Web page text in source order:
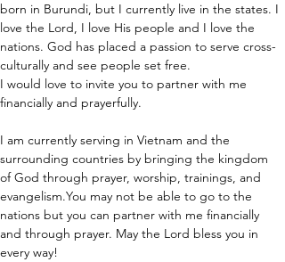
born in Burundi, but I currently live in the states. I
love the Lord, I love His people and I love the
nations. God has placed a passion to serve cross-
culturally and see people set free.
I would love to invite you to partner with me
financially and prayerfully.
I am currently serving in Vietnam and the
surrounding countries by bringing the kingdom
of God through prayer, worship, trainings, and
evangelism.You may not be able to go to the
nations but you can partner with me financially
and through prayer. May the Lord bless you in
every way!